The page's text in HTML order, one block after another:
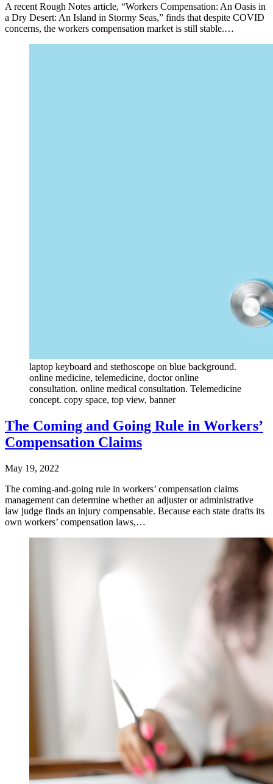
A recent Rough Notes article, “Workers Compensation: An Oasis in
a Dry Desert: An Island in Stormy Seas,” finds that despite COVID
concerns, the workers compensation market is still stable.…
laptop keyboard and stethoscope on blue background.
online medicine, telemedicine, doctor online
consultation. online medical consultation. Telemedicine
concept. copy space, top view, banner
The Coming and Going Rule in Workers’
Compensation Claims
May 19, 2022
The coming-and-going rule in workers’ compensation claims
management can determine whether an adjuster or administrative
law judge finds an injury compensable. Because each state drafts its
own workers’ compensation laws,…